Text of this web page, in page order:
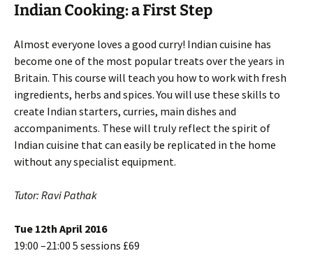
Indian Cooking: a First Step
Almost everyone loves a good curry! Indian cuisine has
become one of the most popular treats over the years in
Britain. This course will teach you how to work with fresh
ingredients, herbs and spices. You will use these skills to
create Indian starters, curries, main dishes and
accompaniments. These will truly reflect the spirit of
Indian cuisine that can easily be replicated in the home
without any specialist equipment.
Tutor: Ravi Pathak
Tue 12th April 2016
19:00 –21:00 5 sessions £69